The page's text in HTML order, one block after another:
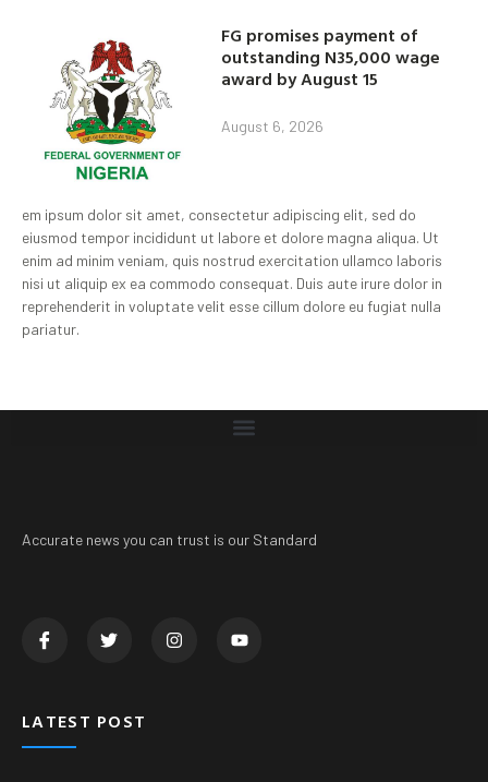
FG promises payment of
outstanding N35,000 wage
award by August 15
August 6, 2026
em ipsum dolor sit amet, consectetur adipiscing elit, sed do
eiusmod tempor incididunt ut labore et dolore magna aliqua. Ut
enim ad minim veniam, quis nostrud exercitation ullamco laboris
nisi ut aliquip ex ea commodo consequat. Duis aute irure dolor in
reprehenderit in voluptate velit esse cillum dolore eu fugiat nulla
pariatur.
Accurate news you can trust is our Standard
LATEST POST